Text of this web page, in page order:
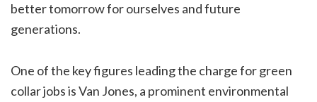
better tomorrow for ourselves and future
generations.
One of the key figures leading the charge for green
collar jobs is Van Jones, a prominent environmental